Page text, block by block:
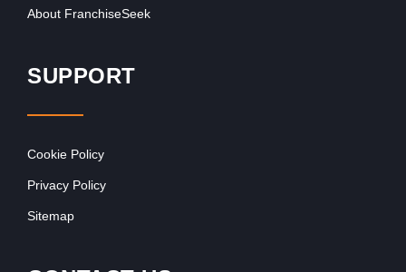
About FranchiseSeek
SUPPORT
Cookie Policy
Privacy Policy
Sitemap